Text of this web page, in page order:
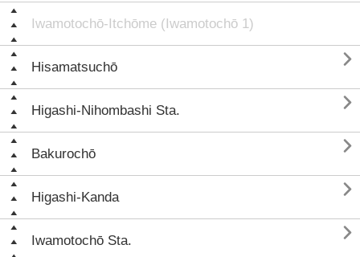
Iwamotochō-Itchōme (Iwamotochō 1)
Hisamatsuchō 
Higashi-Nihombashi Sta. 
Bakurochō 
Higashi-Kanda 
Iwamotochō Sta. 